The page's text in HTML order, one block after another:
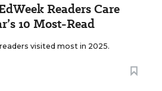
Readers Care
10 Most-Read
visited most in 2025.